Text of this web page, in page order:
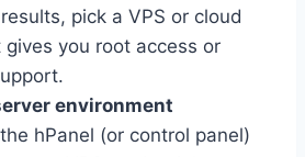
pick a VPS or cloud
gives you root access or
environment
hPanel (or control panel)